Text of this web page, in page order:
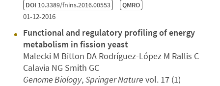
DOI 10.3389/fnins.2016.00553 QMRO
01-12-2016
Functional and regulatory profiling of energy
metabolism in fission yeast
Malecki M Bitton DA Rodríguez-López M Rallis C
Calavia NG Smith GC
Genome Biology,Springer Nature vol. 17 (1)